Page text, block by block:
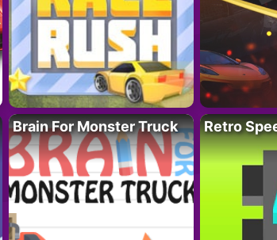
Brain For Monster Truck Retro